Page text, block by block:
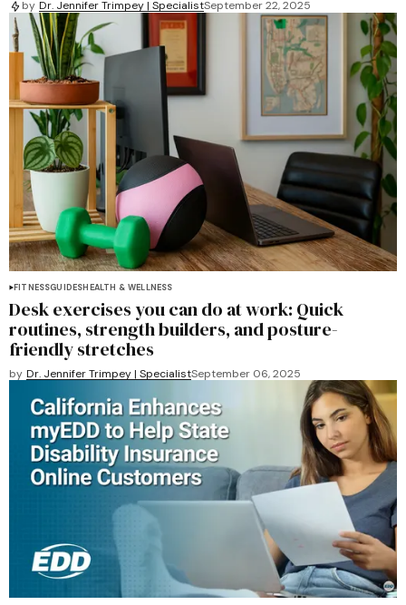
by Dr. Jennifer Trimpey | SpecialistSeptember 22, 2025
FITNESSGUIDESHEALTH & WELLNESS
Desk exercises you can do at work: Quick
routines, strength builders, and posture-
friendly stretches
by Dr. Jennifer Trimpey | SpecialistSeptember 06, 2025